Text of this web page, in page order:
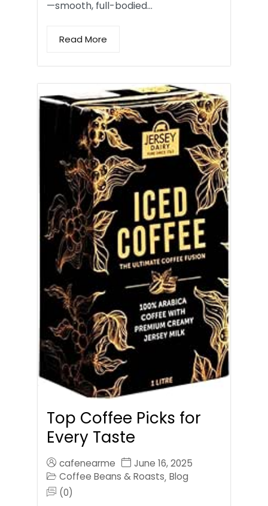
—smooth, full-bodied…
Read More
Top Coffee Picks for
Every Taste
cafenearme
June 16, 2025
Coffee Beans & Roasts, Blog
(0)